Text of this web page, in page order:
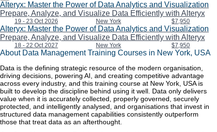
Alteryx: Master the Power of Data Analytics and Visualization
Prepare, Analyze, and Visualize Data Efficiently with Alteryx
19 - 23 Oct 2026 New York $7,950
Alteryx: Master the Power of Data Analytics and Visualization
Prepare, Analyze, and Visualize Data Efficiently with Alteryx
18 - 22 Oct 2027 New York $7,950
About Data Management Training Courses in New York, USA
Data is the defining strategic resource of the modern organisation,
driving decisions, powering AI, and creating competitive advantage
across every industry, and this training course at New York, USA is
built to develop the discipline behind using it well. Data only delivers
value when it is accurately collected, properly governed, securely
protected, and intelligently analysed, and organisations that invest in
structured data management capabilities consistently outperform
those that treat data as an afterthought.